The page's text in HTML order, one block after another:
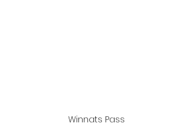
Winnats Pass